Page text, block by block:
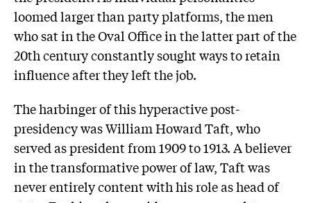
loomed larger than party platforms, the men
who sat in the Oval Office in the latter part of the
20th century constantly sought ways to retain
influence after they left the job.
The harbinger of this hyperactive post-
presidency was William Howard Taft, who
served as president from 1909 to 1913. A believer
in the transformative power of law, Taft was
never entirely content with his role as head of